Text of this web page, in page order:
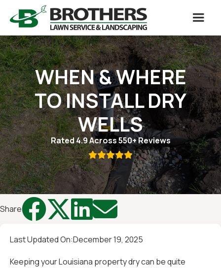
WHEN & WHERE
TO INSTALL DRY
WELLS
Rated 4.9 Across 550+ Reviews

Share 
Last Updated On:December 19, 2025
Keeping your Louisiana property dry can be quite